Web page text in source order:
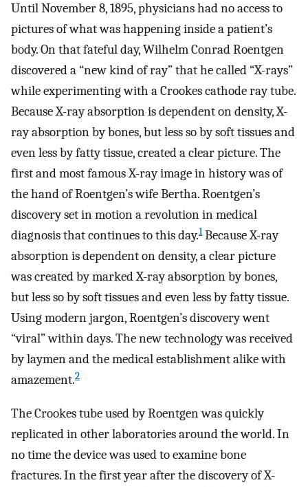
Until November 8, 1895, physicians had no access to
pictures of what was happening inside a patient’s
body. On that fateful day, Wilhelm Conrad Roentgen
discovered a “new kind of ray” that he called “X-rays”
while experimenting with a Crookes cathode ray tube.
Because X-ray absorption is dependent on density, X-
ray absorption by bones, but less so by soft tissues and
even less by fatty tissue, created a clear picture. The
first and most famous X-ray image in history was of
the hand of Roentgen’s wife Bertha. Roentgen’s
discovery set in motion a revolution in medical
diagnosis that continues to this day.1Because X-ray
absorption is dependent on density, a clear picture
was created by marked X-ray absorption by bones,
but less so by soft tissues and even less by fatty tissue.
Using modern jargon, Roentgen’s discovery went
“viral” within days. The new technology was received
by laymen and the medical establishment alike with
amazement.2
The Crookes tube used by Roentgen was quickly
replicated in other laboratories around the world. In
no time the device was used to examine bone
fractures. In the first year after the discovery of X-